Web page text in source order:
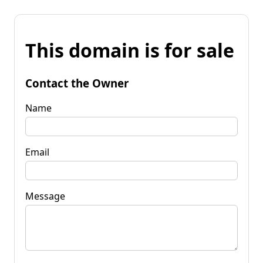
This domain is for sale
Contact the Owner
Name
Email
Message